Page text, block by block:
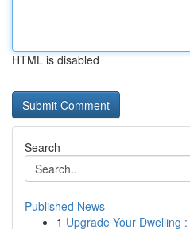
HTML is disabled
Search
Published News
1 Upgrade Your Dwelling